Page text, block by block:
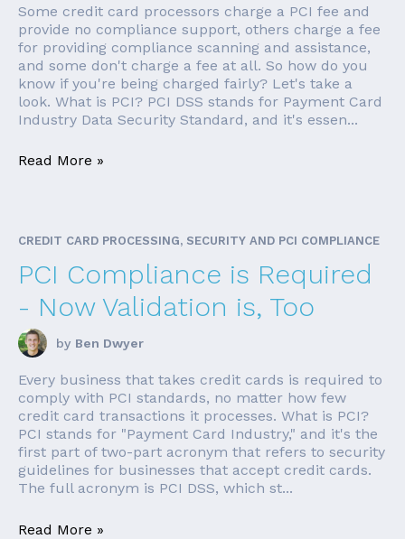
Some credit card processors charge a PCI fee and
provide no compliance support, others charge a fee
for providing compliance scanning and assistance,
and some don't charge a fee at all. So how do you
know if you're being charged fairly? Let's take a
look. What is PCI? PCI DSS stands for Payment Card
Industry Data Security Standard, and it's essen...
Read More »
CREDIT CARD PROCESSING, SECURITY AND PCI COMPLIANCE
PCI Compliance is Required
- Now Validation is, Too
by Ben Dwyer
Every business that takes credit cards is required to
comply with PCI standards, no matter how few
credit card transactions it processes. What is PCI?
PCI stands for "Payment Card Industry," and it's the
first part of two-part acronym that refers to security
guidelines for businesses that accept credit cards.
The full acronym is PCI DSS, which st...
Read More »